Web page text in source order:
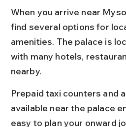
When you arrive near
find several options for
amenities. The palace is
with many hotels,
nearby.
Prepaid taxi counters and
available near the palace
easy to plan your onward